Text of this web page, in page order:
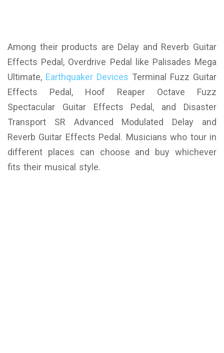
Among their products are Delay and Reverb Guitar
Effects Pedal, Overdrive Pedal like Palisades Mega
Ultimate, Earthquaker Devices Terminal Fuzz Guitar
Effects Pedal, Hoof Reaper Octave Fuzz
Spectacular Guitar Effects Pedal, and Disaster
Transport SR Advanced Modulated Delay and
Reverb Guitar Effects Pedal. Musicians who tour in
different places can choose and buy whichever
fits their musical style.